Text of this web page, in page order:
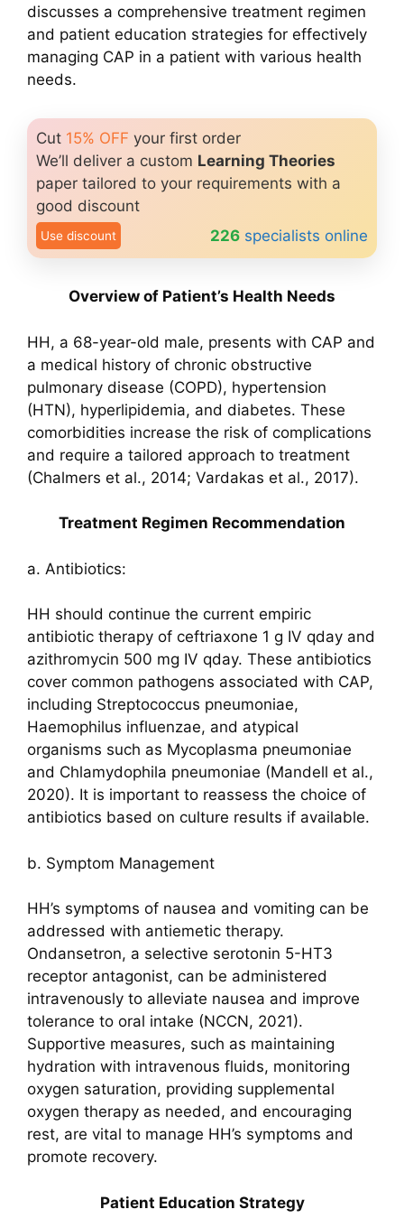
discusses a comprehensive treatment regimen
and patient education strategies for effectively
managing CAP in a patient with various health
needs.
Cut 15% OFF your first order
We’ll deliver a custom Learning Theories
paper tailored to your requirements with a
good discount
Use discount 226 specialists online
Overview of Patient’s Health Needs
HH, a 68-year-old male, presents with CAP and
a medical history of chronic obstructive
pulmonary disease (COPD), hypertension
(HTN), hyperlipidemia, and diabetes. These
comorbidities increase the risk of complications
and require a tailored approach to treatment
(Chalmers et al., 2014; Vardakas et al., 2017).
Treatment Regimen Recommendation
a. Antibiotics:
HH should continue the current empiric
antibiotic therapy of ceftriaxone 1 g IV qday and
azithromycin 500 mg IV qday. These antibiotics
cover common pathogens associated with CAP,
including Streptococcus pneumoniae,
Haemophilus influenzae, and atypical
organisms such as Mycoplasma pneumoniae
and Chlamydophila pneumoniae (Mandell et al.,
2020). It is important to reassess the choice of
antibiotics based on culture results if available.
b. Symptom Management
HH’s symptoms of nausea and vomiting can be
addressed with antiemetic therapy.
Ondansetron, a selective serotonin 5-HT3
receptor antagonist, can be administered
intravenously to alleviate nausea and improve
tolerance to oral intake (NCCN, 2021).
Supportive measures, such as maintaining
hydration with intravenous fluids, monitoring
oxygen saturation, providing supplemental
oxygen therapy as needed, and encouraging
rest, are vital to manage HH’s symptoms and
promote recovery.
Patient Education Strategy